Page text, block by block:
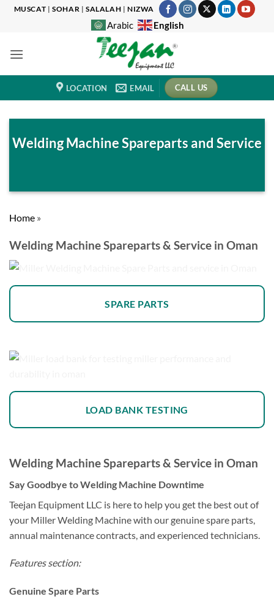
SkipMUSCAT |SOHAR | SALALAH | NIZWA
Arabic English
LOCATION EMAIL CALL US
Welding Machine Spareparts and Service
Home »
Welding Machine Spareparts & Service in Oman
SPARE PARTS
LOAD BANK TESTING
Welding Machine Spareparts & Service in Oman
Say Goodbye to Welding Machine Downtime
Teejan Equipment LLC is here to help you get the best out of
your Miller Welding Machine with our genuine spare parts,
annual maintenance contracts, and experienced technicians.
Features section:
Genuine Spare Parts